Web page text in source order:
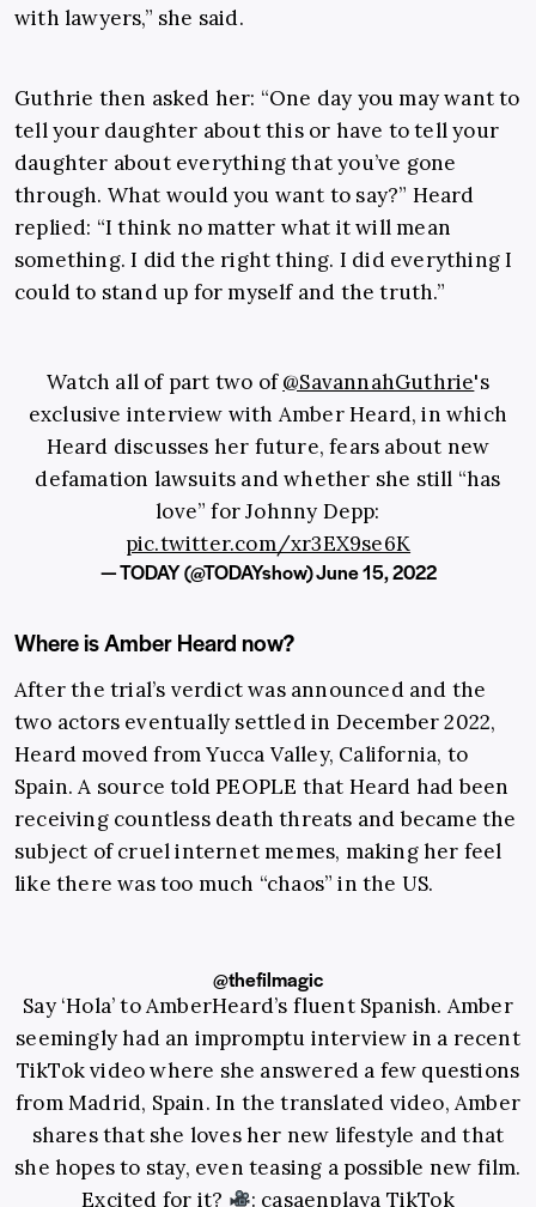
with lawyers,” she said.
Guthrie then asked her: “One day you may want to
tell your daughter about this or have to tell your
daughter about everything that you’ve gone
through. What would you want to say?” Heard
replied: “I think no matter what it will mean
something. I did the right thing. I did everything I
could to stand up for myself and the truth.”
Watch all of part two of@SavannahGuthrie's
exclusive interview with Amber Heard, in which
Heard discusses her future, fears about new
defamation lawsuits and whether she still “has
love” for Johnny Depp:
pic.twitter.com/xr3EX9se6K
— TODAY (@TODAYshow)June 15, 2022
Where is Amber Heard now?
After the trial’s verdict was announced and the
two actors eventually settled in December 2022,
Heard moved from Yucca Valley, California, to
Spain. A source told PEOPLE that Heard had been
receiving countless death threats and became the
subject of cruel internet memes, making her feel
like there was too much “chaos” in the US.
@thefilmagic
Say ‘Hola’ to AmberHeard’s fluent Spanish. Amber
seemingly had an impromptu interview in a recent
TikTok video where she answered a few questions
from Madrid, Spain. In the translated video, Amber
shares that she loves her new lifestyle and that
she hopes to stay, even teasing a possible new film.
Excited for it?
: casaenplaya TikTok